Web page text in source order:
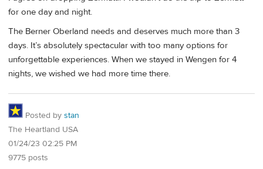
for one day and night.
The Berner Oberland needs and deserves much more than 3
days. It’s absolutely spectacular with too many options for
unforgettable experiences. When we stayed in Wengen for 4
nights, we wished we had more time there.
Posted by stan
The Heartland USA
01/24/23 02:25 PM
9775 posts